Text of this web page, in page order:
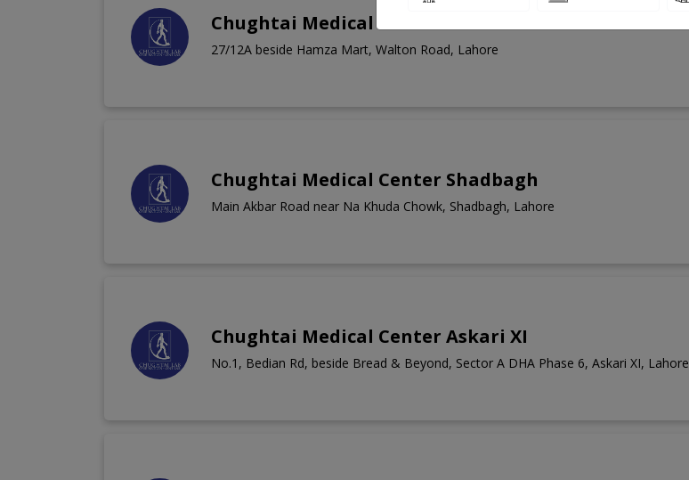
Chughtai Medical Center Walton
27/12A beside Hamza Mart, Walton Road, Lahore
Chughtai Medical Center Shadbagh
Main Akbar Road near Na Khuda Chowk, Shadbagh, Lahore
Chughtai Medical Center Askari XI
No.1, Bedian Rd, beside Bread & Beyond, Sector A DHA Phase 6, Askari XI, Lahore